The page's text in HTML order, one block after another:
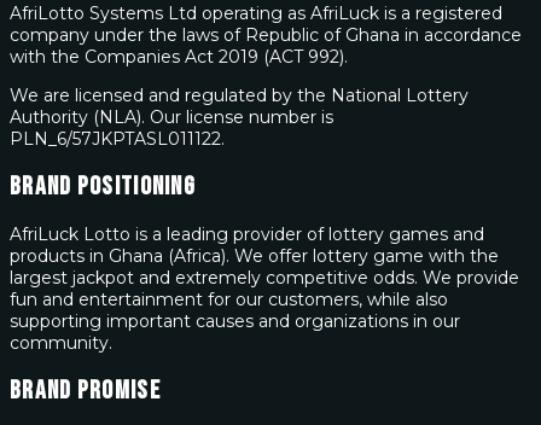
AfriLotto Systems Ltd operating as AfriLuck is a registered
company under the laws of Republic of Ghana in accordance
with the Companies Act 2019 (ACT 992).
We are licensed and regulated by the National Lottery
Authority (NLA). Our license number is
PLN_6/57JKPTASL011122.
Brand Positioning
AfriLuck Lotto is a leading provider of lottery games and
products in Ghana (Africa). We offer lottery game with the
largest jackpot and extremely competitive odds. We provide
fun and entertainment for our customers, while also
supporting important causes and organizations in our
community.
Brand Promise